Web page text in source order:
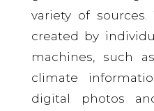
variety of
created by
machines, such
climate
digital photos